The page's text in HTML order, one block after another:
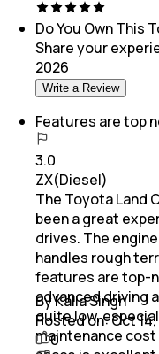
Do You Own This
Share your
2026
Write a Review
Features are top
3.0
ZX(Diesel)
The Toyota Land
been a great
drives. The
handles rough
features are top-
advanced driving
quite low,
maintenance
By Kalla Singh
Posted on:Oct
0